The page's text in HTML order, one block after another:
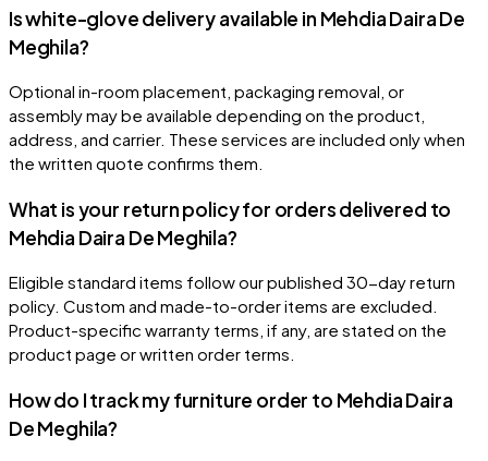
Is white-glove delivery available in Mehdia Daira De
Meghila?
Optional in-room placement, packaging removal, or
assembly may be available depending on the product,
address, and carrier. These services are included only when
the written quote confirms them.
What is your return policy for orders delivered to
Mehdia Daira De Meghila?
Eligible standard items follow our published 30-day return
policy. Custom and made-to-order items are excluded.
Product-specific warranty terms, if any, are stated on the
product page or written order terms.
How do I track my furniture order to Mehdia Daira
De Meghila?